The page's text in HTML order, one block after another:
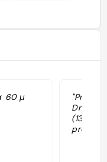
60 μ
(13€/
prendre